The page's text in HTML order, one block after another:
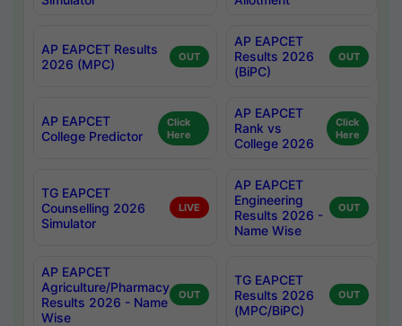
AP EAPCET Results
2026 (MPC)
OUT
AP EAPCET
Results 2026
(BiPC)
OUT
AP EAPCET
College Predictor
Click
Here
AP EAPCET
Rank vs
College 2026
Click
Here
TG EAPCET
Counselling 2026
Simulator
LIVE
AP EAPCET
Engineering
Results 2026 -
Name Wise
OUT
AP EAPCET
Agriculture/Pharmacy
Results 2026 - Name
Wise
OUT
TG EAPCET
Results 2026
(MPC/BiPC)
OUT